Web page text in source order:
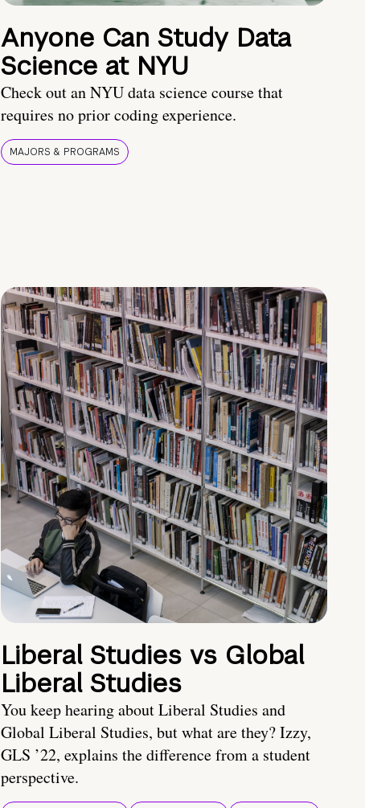
Anyone Can Study Data
Science at NYU
Check out an NYU data science course that
requires no prior coding experience.
MAJORS & PROGRAMS
Liberal Studies vs Global
Liberal Studies
You keep hearing about Liberal Studies and
Global Liberal Studies, but what are they? Izzy,
GLS ’22, explains the difference from a student
perspective.